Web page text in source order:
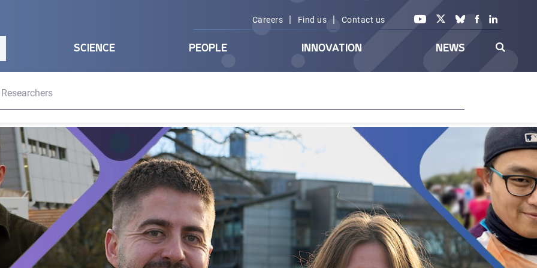
Careers | Find us | Contact us
SCIENCE PEOPLE INNOVATION NEWS